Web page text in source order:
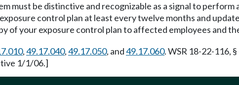
must be distinctive and recognizable as a signal to
control plan at least every twelve months and
of your exposure control plan to affected employees and
,49.17.040,49.17.050, and49.17.060. WSR 18-22-116,
1/1/06.]